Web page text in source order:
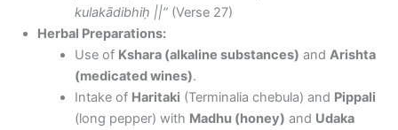
kulakādibhiḥ ||” (Verse 27)
Herbal Preparations:
Use of Kshara (alkaline substances) andArishta
(medicated wines).
Intake of Haritaki (Terminalia chebula) and Pippali
(long pepper) with Madhu (honey) and Udaka